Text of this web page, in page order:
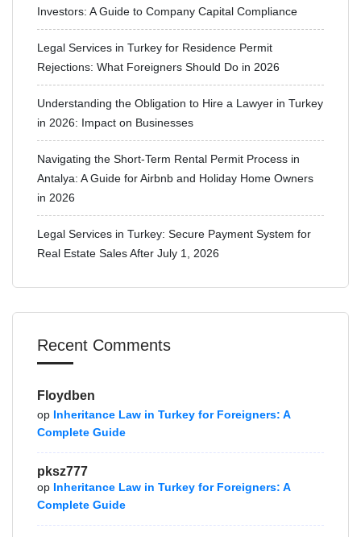
Investors: A Guide to Company Capital Compliance
Legal Services in Turkey for Residence Permit
Rejections: What Foreigners Should Do in 2026
Understanding the Obligation to Hire a Lawyer in Turkey
in 2026: Impact on Businesses
Navigating the Short-Term Rental Permit Process in
Antalya: A Guide for Airbnb and Holiday Home Owners
in 2026
Legal Services in Turkey: Secure Payment System for
Real Estate Sales After July 1, 2026
Recent Comments
Floydben
op Inheritance Law in Turkey for Foreigners: A
Complete Guide
pksz777
op Inheritance Law in Turkey for Foreigners: A
Complete Guide